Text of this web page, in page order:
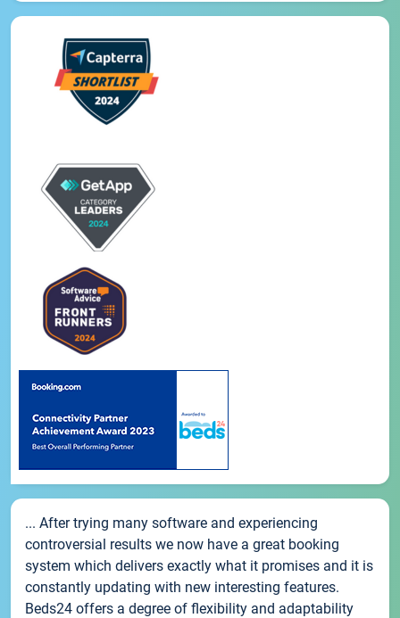
... After trying many software and experiencing
controversial results we now have a great booking
system which delivers exactly what it promises and it is
constantly updating with new interesting features.
Beds24 offers a degree of flexibility and adaptability